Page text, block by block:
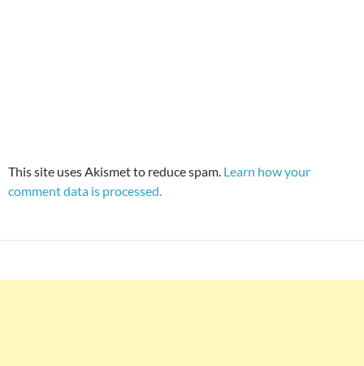
This site uses Akismet to reduce spam. Learn how your
comment data is processed.